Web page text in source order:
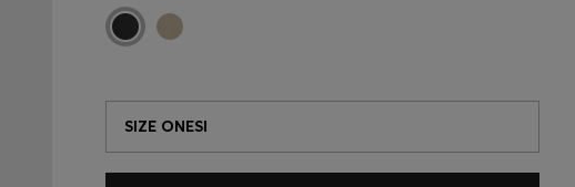
SIZE ONESI